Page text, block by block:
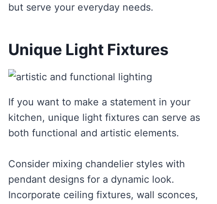
but serve your everyday needs.
Unique Light Fixtures
If you want to make a statement in your
kitchen, unique light fixtures can serve as
both functional and artistic elements.
Consider mixing chandelier styles with
pendant designs for a dynamic look.
Incorporate ceiling fixtures, wall sconces,